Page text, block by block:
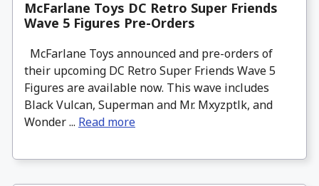
McFarlane Toys DC Retro Super Friends
Wave 5 Figures Pre-Orders
McFarlane Toys announced and pre-orders of
their upcoming DC Retro Super Friends Wave 5
Figures are available now. This wave includes
Black Vulcan, Superman and Mr. Mxyzptlk, and
Wonder ... Read more